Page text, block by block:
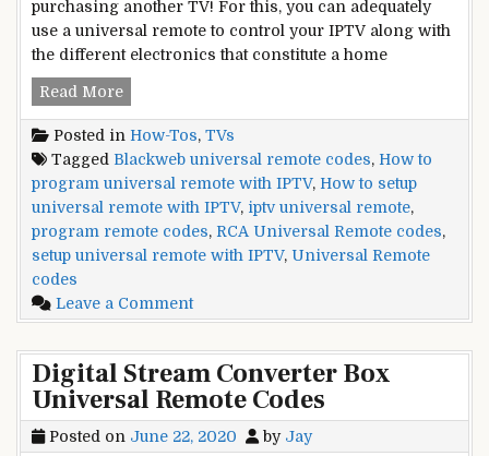
purchasing another TV! For this, you can adequately
use a universal remote to control your IPTV along with
the different electronics that constitute a home
Read MoreHow
Program
Universal
Remote
with
IPTV
Posted in How-Tos, TVs
Tagged Blackweb universal remote codes, How to
program universal remote with IPTV, How to setup
universal remote with IPTV, iptv universal remote,
program remote codes, RCA Universal Remote codes,
setup universal remote with IPTV, Universal Remote
codes
Leave a Commenton
How
to
Program
Universal
Remote
with
Digital Stream Converter Box
Universal Remote Codes
Posted on June 22, 2020 by Jay